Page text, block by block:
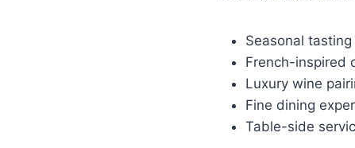
Seasonal tasting
French-inspired
Luxury wine
Fine dining
Table-side